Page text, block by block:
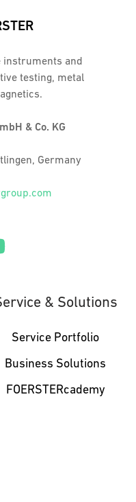
instruments and
testing, metal
& Co. KG
Germany
& Solutions
Service Portfolio
Business Solutions
FOERSTERcademy